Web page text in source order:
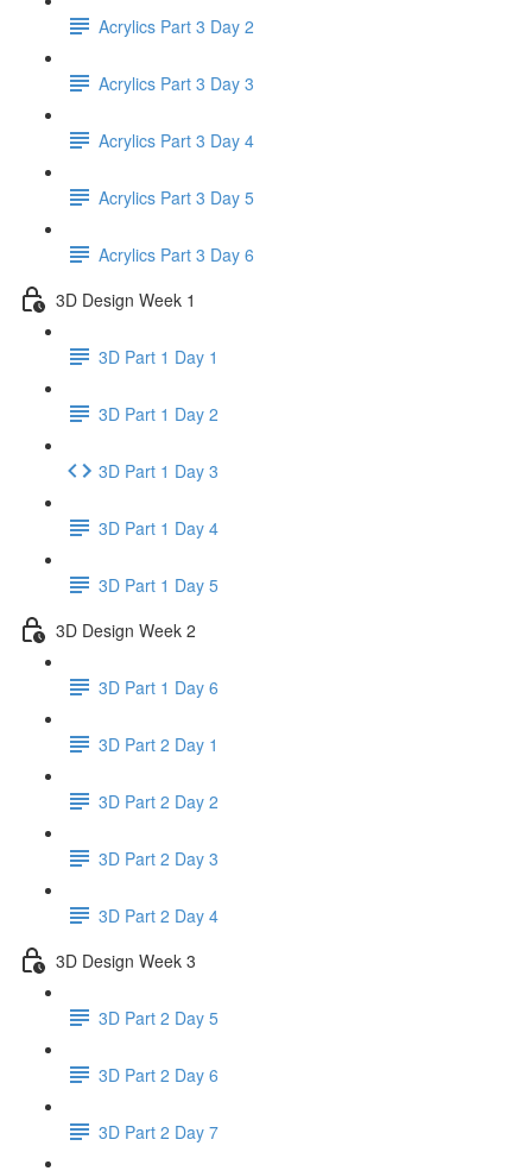
Acrylics Part 3 Day 2
Acrylics Part 3 Day 3
Acrylics Part 3 Day 4
Acrylics Part 3 Day 5
Acrylics Part 3 Day 6
3D Design Week 1
3D Part 1 Day 1
3D Part 1 Day 2
3D Part 1 Day 3
3D Part 1 Day 4
3D Part 1 Day 5
3D Design Week 2
3D Part 1 Day 6
3D Part 2 Day 1
3D Part 2 Day 2
3D Part 2 Day 3
3D Part 2 Day 4
3D Design Week 3
3D Part 2 Day 5
3D Part 2 Day 6
3D Part 2 Day 7